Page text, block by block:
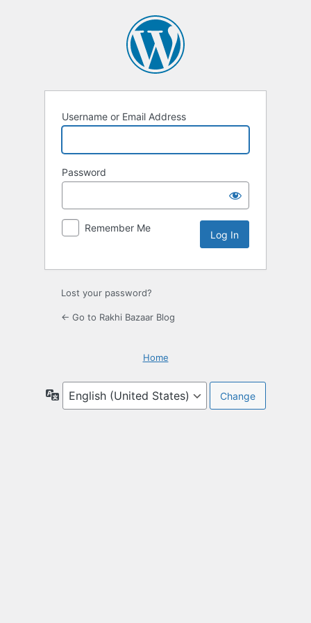
Username or Email Address
Password
Remember Me
Lost your password?
← Go to Rakhi Bazaar Blog
Home
Language